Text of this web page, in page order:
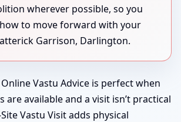
wherever possible, so you
to move forward with your
Garrison, Darlington.
Vastu Advice is perfect when
are available and a visit isn’t practical
Vastu Visit adds physical